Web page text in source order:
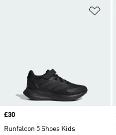
Price
£30
Runfalcon 5 Shoes Kids